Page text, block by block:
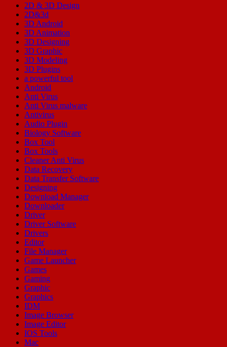
2D & 3D Design
2D&3d
3D Android
3D Animation
3D Designing
3D Graphic
3D Modeling
3D Plugins
a powerful tool
Android
Anti Virus
Anti Virus malware
Antivirus
Audio Plugin
Biology Software
Box Tool
Box Tools
Cleaner Anti Virus
Data Recovery
Data Transfer Software
Designing
Download Manager
Downloader
Driver
Driver Software
Drivers
Editor
File Manager
Game Launcher
Games
Gaming
Graphic
Graphics
IDM
Image Browser
Image Editor
IOS Tools
Mac